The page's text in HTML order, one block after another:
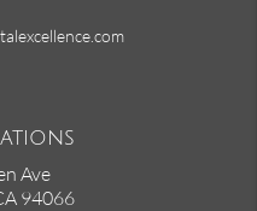
Ave
94066